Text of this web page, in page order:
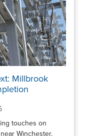
Millbrook
touches on
Winchester,